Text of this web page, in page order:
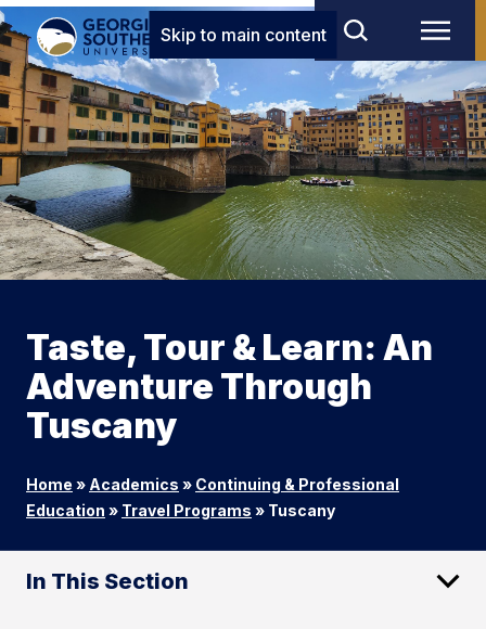
Skip to main content
Taste, Tour & Learn: An
Adventure Through
Tuscany
Home » Academics » Continuing & Professional
Education » Travel Programs » Tuscany
In This Section